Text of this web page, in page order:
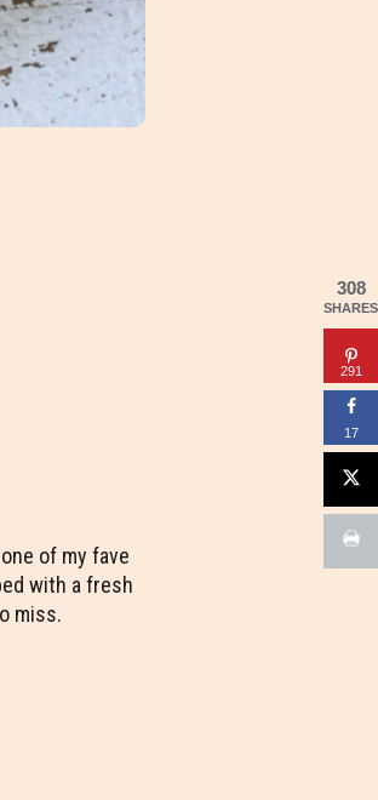
of my fave
with a fresh
miss.
308
SHARES
291
17